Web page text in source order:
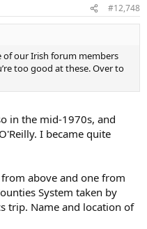
#12,748
of our Irish forum members
too good at these. Over to
in the mid-1970s, and
I became quite
above and one from
System taken by
trip. Name and location of